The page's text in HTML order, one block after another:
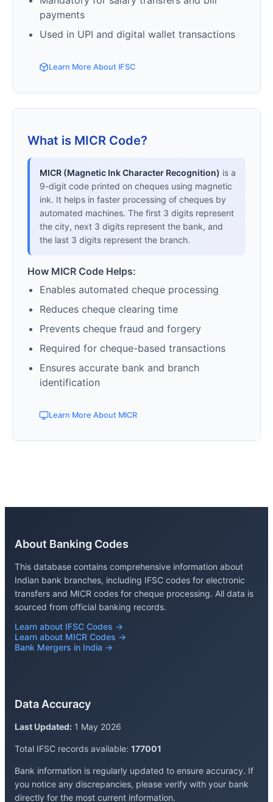
payments
Used in UPI and digital wallet transactions
Learn More About IFSC
What is MICR Code?
MICR (Magnetic Ink Character Recognition) is a
9-digit code printed on cheques using magnetic
ink. It helps in faster processing of cheques by
automated machines. The first 3 digits represent
the city, next 3 digits represent the bank, and
the last 3 digits represent the branch.
How MICR Code Helps:
Enables automated cheque processing
Reduces cheque clearing time
Prevents cheque fraud and forgery
Required for cheque-based transactions
Ensures accurate bank and branch
identification
Learn More About MICR
About Banking Codes
This database contains comprehensive information about
Indian bank branches, including IFSC codes for electronic
transfers and MICR codes for cheque processing. All data is
sourced from official banking records.
Learn about IFSC Codes →
Learn about MICR Codes →
Bank Mergers in India →
Data Accuracy
Last Updated: 1 May 2026
Total IFSC records available: 177001
Bank information is regularly updated to ensure accuracy. If
you notice any discrepancies, please verify with your bank
directly for the most current information.